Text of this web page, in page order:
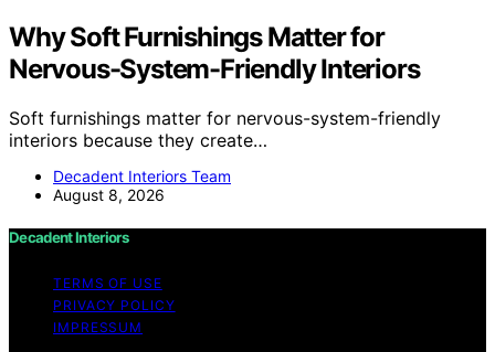
Why Soft Furnishings Matter for
Nervous-System-Friendly Interiors
Soft furnishings matter for nervous-system-friendly
interiors because they create…
Decadent Interiors Team
August 8, 2026
Decadent Interiors
TERMS OF USE
PRIVACY POLICY
IMPRESSUM